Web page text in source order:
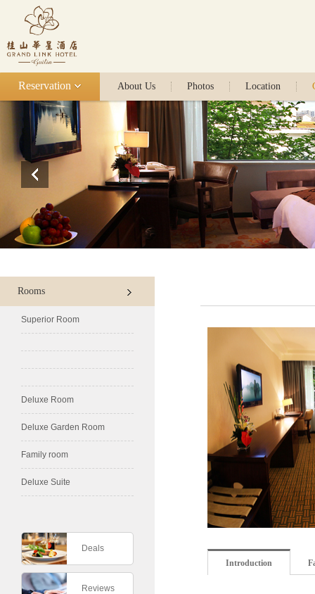
About Us Photos Location
Reservation
Introduction
Rooms
Superior Room
Deluxe Room
Deluxe Garden Room
Family room
Deluxe Suite
Deals
Reviews